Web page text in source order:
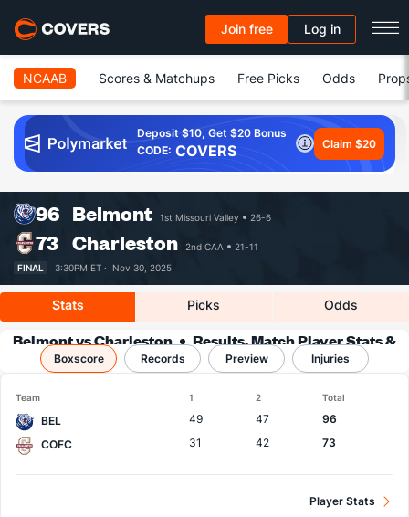
Join free Log in
NCAAB Scores & Matchups Free Picks Odds
Deposit $10, Get $20 Bonus
CODE: COVERS Claim $20
96 Belmont 1st Missouri Valley 26-6
73 Charleston 2nd CAA
21-11
FINAL
3:30PM ET · Nov 30, 2025
Stats Picks Odds
Belmont vs Charleston
Results, Match Player Stats &
Records
Boxscore Records Preview Injuries
Team 1 2 Total
BEL 49 47
96
COFC
31 42 73
Player Stats